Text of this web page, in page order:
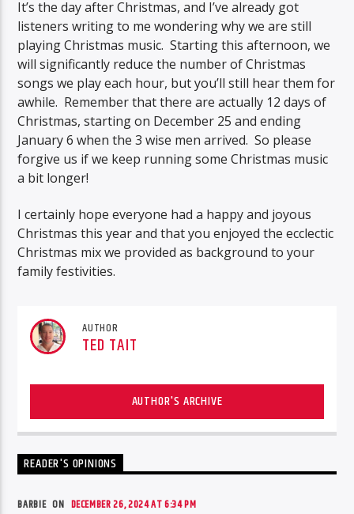
It’s the day after Christmas, and I’ve already got
listeners writing to me wondering why we are still
playing Christmas music. Starting this afternoon, we
will significantly reduce the number of Christmas
songs we play each hour, but you’ll still hear them for
awhile. Remember that there are actually 12 days of
Christmas, starting on December 25 and ending
January 6 when the 3 wise men arrived. So please
forgive us if we keep running some Christmas music
a bit longer!
I certainly hope everyone had a happy and joyous
Christmas this year and that you enjoyed the ecclectic
Christmas mix we provided as background to your
family festivities.
AUTHOR
TED TAIT
AUTHOR'S ARCHIVE
READER'S OPINIONS
BARBIE ON DECEMBER 26, 2024 AT 6:34 PM